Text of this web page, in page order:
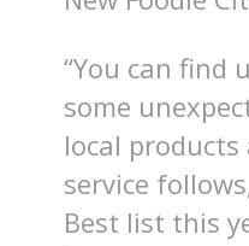
“You can find
some
local
service
Best list this